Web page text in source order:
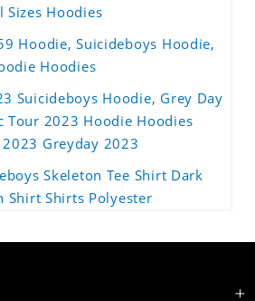
Sizes Hoodies
Hoodie, Suicideboys Hoodie,
Hoodies
Suicideboys Hoodie, Grey Day
Tour 2023 Hoodie Hoodies
Greyday 2023
Skeleton Tee Shirt Dark
Shirt Shirts Polyester